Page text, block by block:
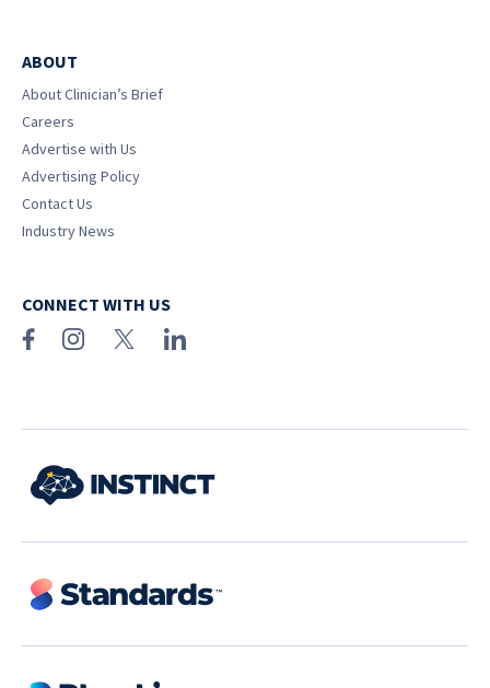
ABOUT
About Clinician’s Brief
Careers
Advertise with Us
Advertising Policy
Contact Us
Industry News
CONNECT WITH US